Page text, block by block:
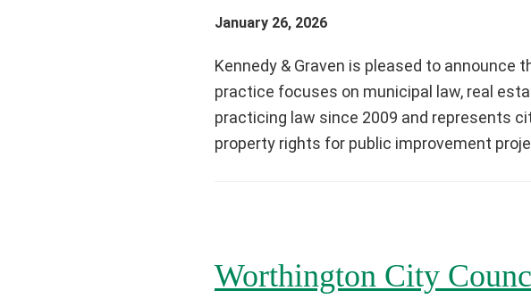
January 26, 2026
Kennedy & Graven is pleased to announce
practice focuses on municipal law, real
practicing law since 2009 and represents
property rights for public improvement
Worthington City